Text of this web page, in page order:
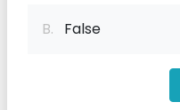
B. False